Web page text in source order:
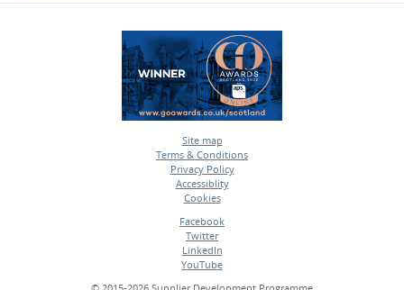
Site map
•
Terms & Conditions
•
Privacy Policy
•
Accessiblity
•
Cookies
Facebook
•
Twitter
•
LinkedIn
•
YouTube